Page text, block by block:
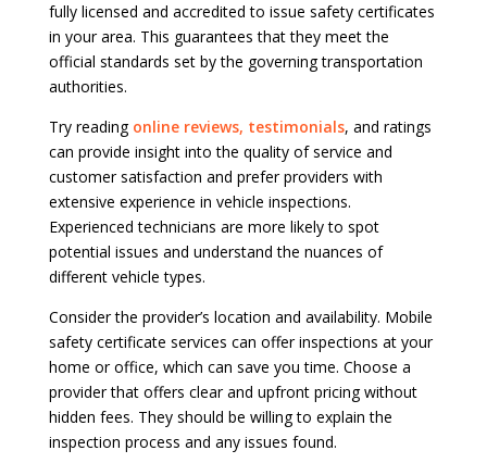
fully licensed and accredited to issue safety certificates
in your area. This guarantees that they meet the
official standards set by the governing transportation
authorities.
Try reading online reviews, testimonials, and ratings
can provide insight into the quality of service and
customer satisfaction and prefer providers with
extensive experience in vehicle inspections.
Experienced technicians are more likely to spot
potential issues and understand the nuances of
different vehicle types.
Consider the provider’s location and availability. Mobile
safety certificate services can offer inspections at your
home or office, which can save you time. Choose a
provider that offers clear and upfront pricing without
hidden fees. They should be willing to explain the
inspection process and any issues found.